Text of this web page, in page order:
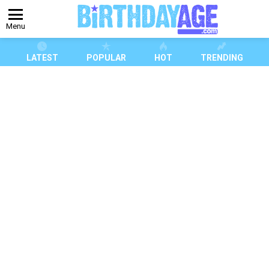
Menu
LATEST POPULAR HOT TRENDING